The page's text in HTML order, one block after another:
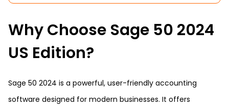
Why Choose Sage 50 2024
US Edition?
Sage 50 2024 is a powerful, user-friendly accounting
software designed for modern businesses. It offers